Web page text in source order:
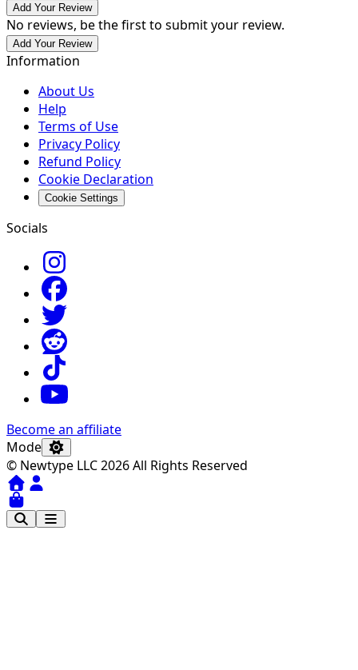
Add Your Review
No reviews, be the first to submit your review.
Add Your Review
Information
About Us
Help
Terms of Use
Privacy Policy
Refund Policy
Cookie Declaration
Cookie Settings
Socials
Become an affiliate
Mode
© Newtype LLC 2026 All Rights Reserved